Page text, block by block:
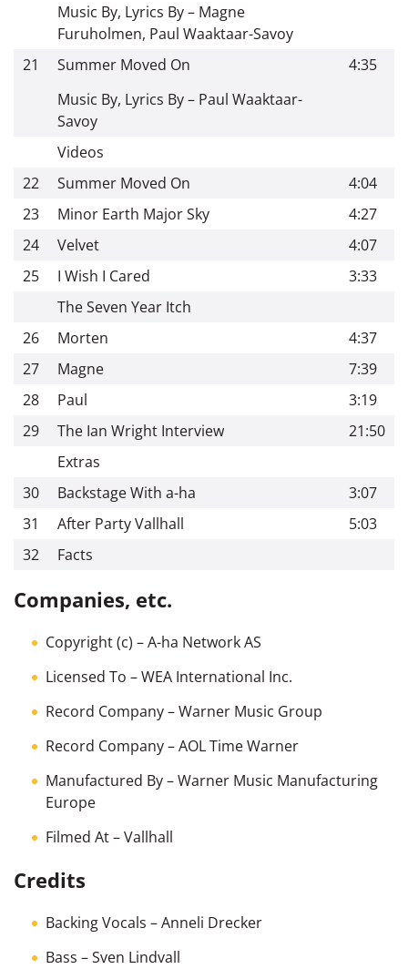
Music By, Lyrics By – Magne
Furuholmen, Paul Waaktaar-Savoy
21
Summer Moved On
Music By, Lyrics By – Paul Waaktaar-
Savoy
4:35
Videos
22
Summer Moved On
4:04
23
Minor Earth Major Sky
4:27
24
Velvet
4:07
25
I Wish I Cared
3:33
The Seven Year Itch
26
Morten
4:37
27
Magne
7:39
28
Paul
3:19
29
The Ian Wright Interview
21:50
Extras
30
Backstage With a-ha
3:07
31
After Party Vallhall
5:03
32
Facts
Companies, etc.
Copyright (c) – A-ha Network AS
Licensed To – WEA International Inc.
Record Company– Warner Music Group
Record Company– AOL Time Warner
Manufactured By– Warner Music Manufacturing
Europe
Filmed At– Vallhall
Credits
Backing Vocals –Anneli Drecker
Bass –Sven Lindvall